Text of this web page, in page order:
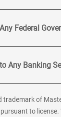
Federal
Any Banking
trademark of
to license.